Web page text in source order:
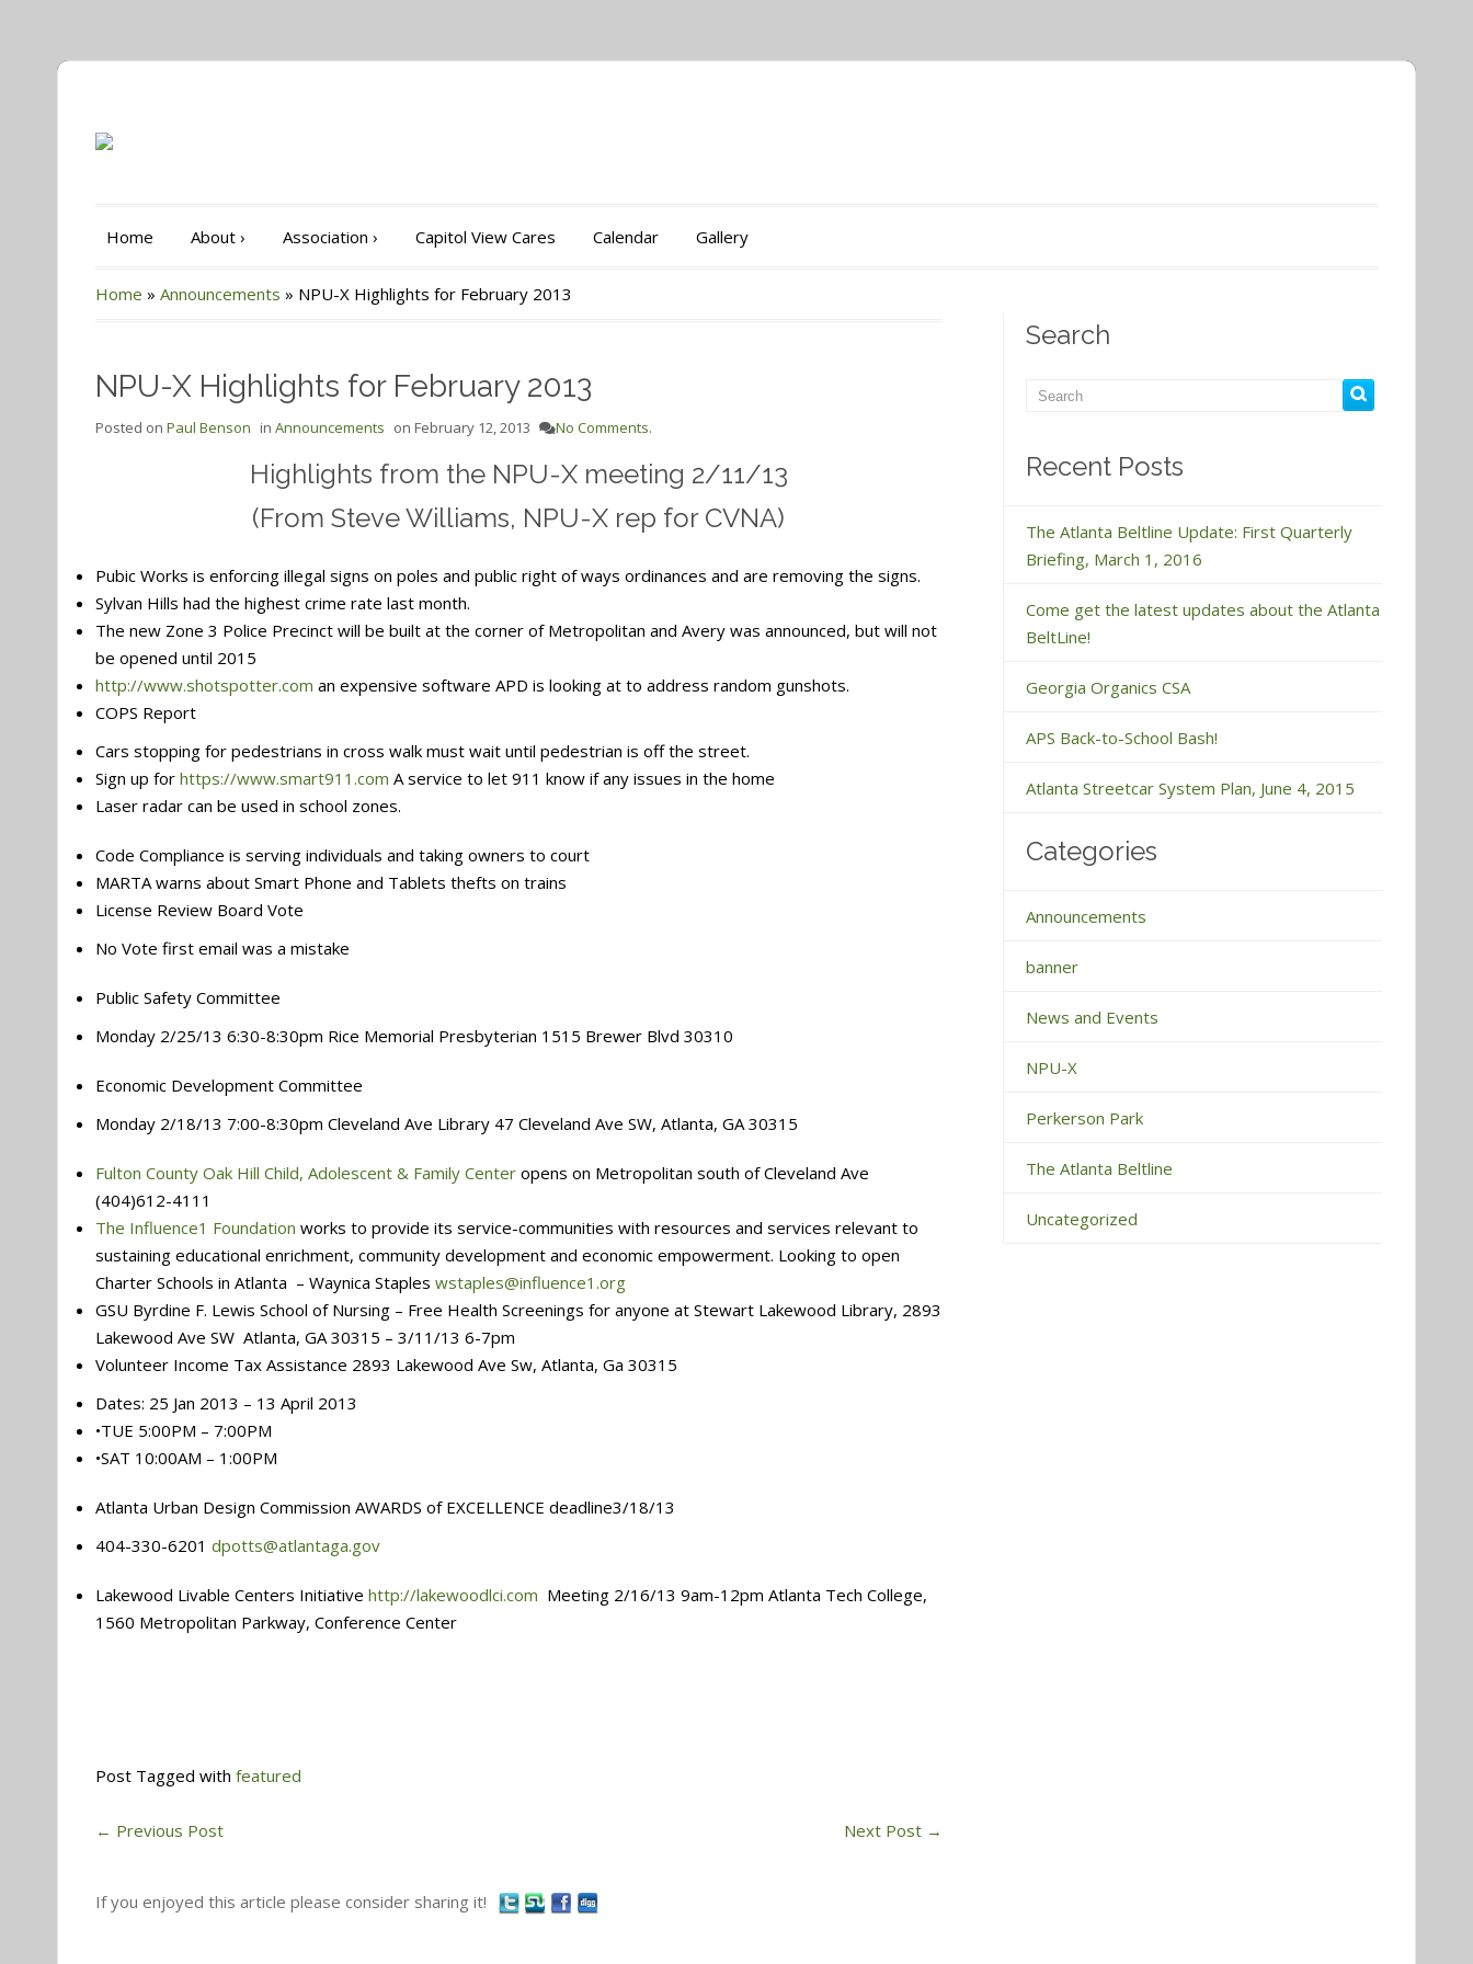
Home About › Association › Capitol View Cares Calendar Gallery
Home » Announcements » NPU-X Highlights for February 2013
NPU-X Highlights for February 2013
Posted on Paul Benson in Announcements on February 12, 2013 No Comments.
Highlights from the NPU-X meeting 2/11/13
(From Steve Williams, NPU-X rep for CVNA)
Pubic Works is enforcing illegal signs on poles and public right of ways ordinances and are removing the signs.
Sylvan Hills had the highest crime rate last month.
The new Zone 3 Police Precinct will be built at the corner of Metropolitan and Avery was announced, but will not
be opened until 2015
http://www.shotspotter.com an expensive software APD is looking at to address random gunshots.
COPS Report
Cars stopping for pedestrians in cross walk must wait until pedestrian is off the street.
Sign up for https://www.smart911.com A service to let 911 know if any issues in the home
Laser radar can be used in school zones.
Code Compliance is serving individuals and taking owners to court
MARTA warns about Smart Phone and Tablets thefts on trains
License Review Board Vote
No Vote first email was a mistake
Public Safety Committee
Monday 2/25/13 6:30-8:30pm Rice Memorial Presbyterian 1515 Brewer Blvd 30310
Economic Development Committee
Monday 2/18/13 7:00-8:30pm Cleveland Ave Library 47 Cleveland Ave SW, Atlanta, GA 30315
Fulton County Oak Hill Child, Adolescent & Family Center opens on Metropolitan south of Cleveland Ave
(404)612-4111
The Influence1 Foundation works to provide its service-communities with resources and services relevant to
sustaining educational enrichment, community development and economic empowerment. Looking to open
Charter Schools in Atlanta – Waynica Staples wstaples@influence1.org
GSU Byrdine F. Lewis School of Nursing – Free Health Screenings for anyone at Stewart Lakewood Library, 2893
Lakewood Ave SW Atlanta, GA 30315 – 3/11/13 6-7pm
Volunteer Income Tax Assistance 2893 Lakewood Ave Sw, Atlanta, Ga 30315
Dates: 25 Jan 2013 – 13 April 2013
•TUE 5:00PM – 7:00PM
•SAT 10:00AM – 1:00PM
Atlanta Urban Design Commission AWARDS of EXCELLENCE deadline3/18/13
404-330-6201 dpotts@atlantaga.gov
Lakewood Livable Centers Initiative http://lakewoodlci.com Meeting 2/16/13 9am-12pm Atlanta Tech College,
1560 Metropolitan Parkway, Conference Center
Post Tagged with featured
← Previous Post Next Post →
If you enjoyed this article please consider sharing it!
Search
Recent Posts
The Atlanta Beltline Update: First Quarterly
Briefing, March 1, 2016
Come get the latest updates about the Atlanta
BeltLine!
Georgia Organics CSA
APS Back-to-School Bash!
Atlanta Streetcar System Plan, June 4, 2015
Categories
Announcements
banner
News and Events
NPU-X
Perkerson Park
The Atlanta Beltline
Uncategorized